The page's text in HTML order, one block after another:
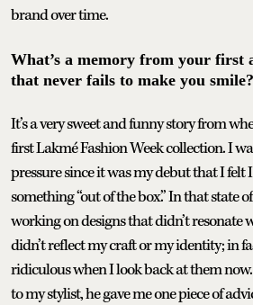
brand over time.
What’s a memory from your first
that never fails to make you smile?
It’s a very sweet and funny story from
first Lakmé Fashion Week collection. I
pressure since it was my debut that I felt
something “out of the box.” In that state
working on designs that didn’t resonate
didn’t reflect my craft or my identity; in
ridiculous when I look back at them
to my stylist, he gave me one piece of